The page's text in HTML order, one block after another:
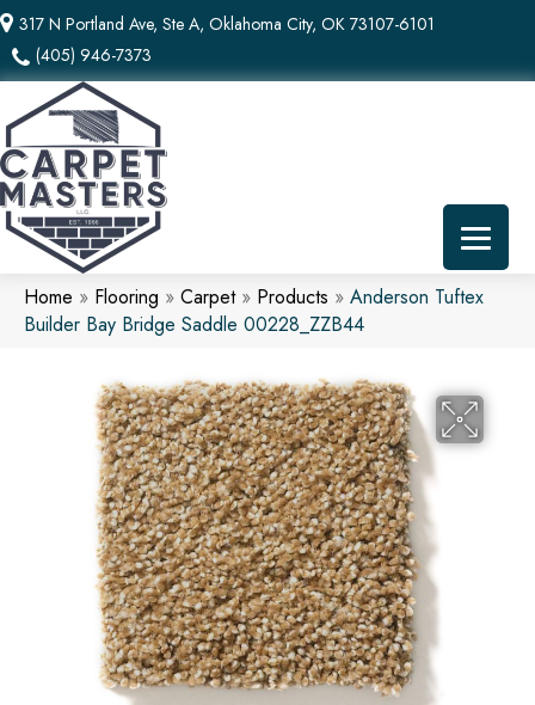
317 N Portland Ave, Ste A, Oklahoma City, OK 73107-6101
(405) 946-7373
Home » Flooring » Carpet» Products » Anderson Tuftex
Builder Bay Bridge Saddle 00228_ZZB44